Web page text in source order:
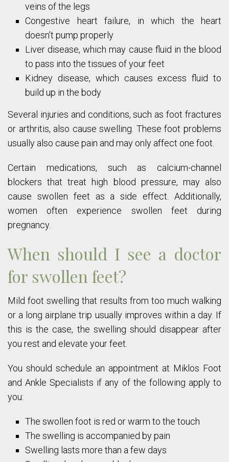
veins of the legs
Congestive heart failure, in which the heart
doesn’t pump properly
Liver disease, which may cause fluid in the blood
to pass into the tissues of your feet
Kidney disease, which causes excess fluid to
build up in the body
Several injuries and conditions, such as foot fractures
or arthritis, also cause swelling. These foot problems
usually also cause pain and may only affect one foot.
Certain medications, such as calcium-channel
blockers that treat high blood pressure, may also
cause swollen feet as a side effect. Additionally,
women often experience swollen feet during
pregnancy.
When should I see a doctor
for swollen feet?
Mild foot swelling that results from too much walking
or a long airplane trip usually improves within a day. If
this is the case, the swelling should disappear after
you rest and elevate your feet.
You should schedule an appointment at Miklos Foot
and Ankle Specialists if any of the following apply to
you:
The swollen foot is red or warm to the touch
The swelling is accompanied by pain
Swelling lasts more than a few days